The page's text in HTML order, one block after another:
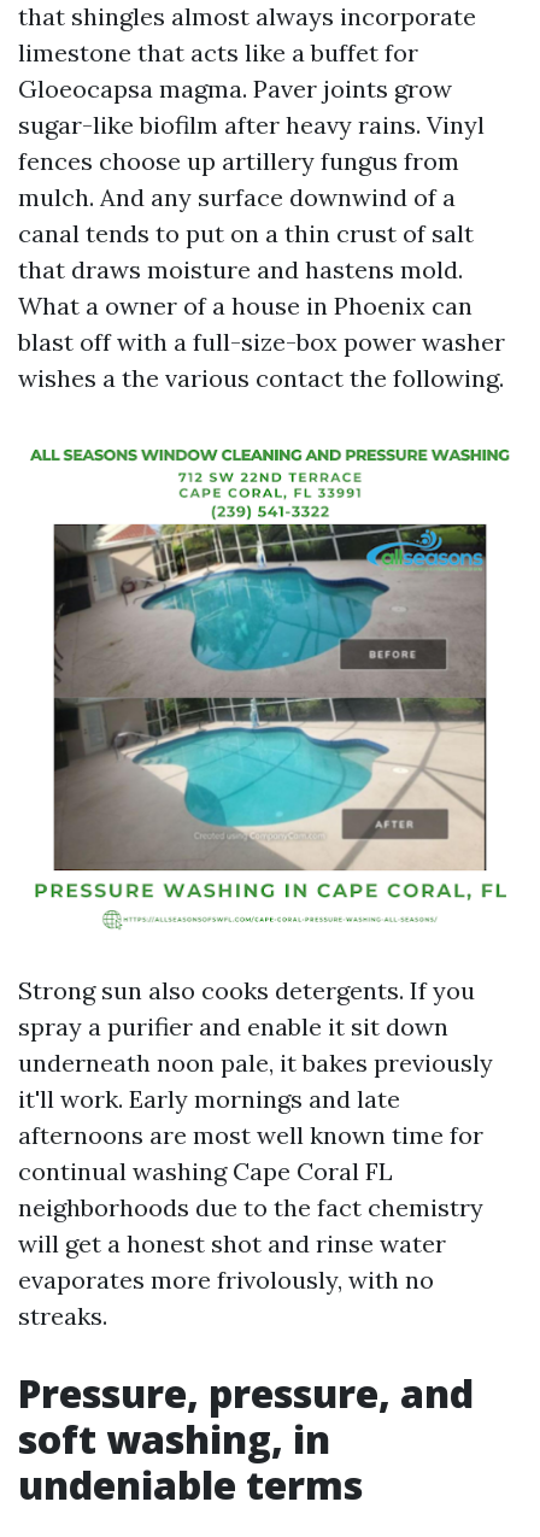
that shingles almost always incorporate
limestone that acts like a buffet for
Gloeocapsa magma. Paver joints grow
sugar-like biofilm after heavy rains. Vinyl
fences choose up artillery fungus from
mulch. And any surface downwind of a
canal tends to put on a thin crust of salt
that draws moisture and hastens mold.
What a owner of a house in Phoenix can
blast off with a full-size-box power washer
wishes a the various contact the following.
Strong sun also cooks detergents. If you
spray a purifier and enable it sit down
underneath noon pale, it bakes previously
it'll work. Early mornings and late
afternoons are most well known time for
continual washing Cape Coral FL
neighborhoods due to the fact chemistry
will get a honest shot and rinse water
evaporates more frivolously, with no
streaks.
Pressure, pressure, and
soft washing, in
undeniable terms